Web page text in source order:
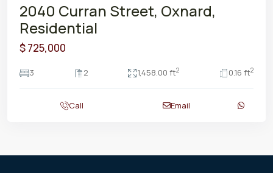
2040 Curran Street, Oxnard,
Residential
$ 725,000
3 2 1,458.00 ft2 0.16 ft2
Call Email